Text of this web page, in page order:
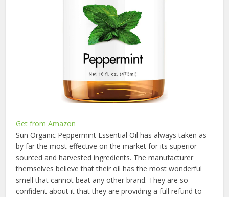
Get from Amazon
Sun Organic Peppermint Essential Oil has always taken as
by far the most effective on the market for its superior
sourced and harvested ingredients. The manufacturer
themselves believe that their oil has the most wonderful
smell that cannot beat any other brand. They are so
confident about it that they are providing a full refund to